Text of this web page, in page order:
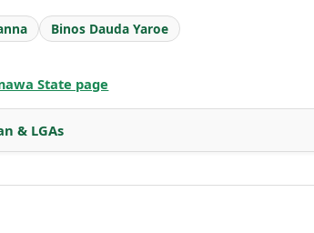
Binos Dauda Yaroe
State page
& LGAs